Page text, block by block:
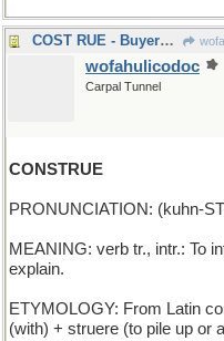
COST RUE - Buyers Remorse
wofahulicodoc
Carpal Tunnel
CONSTRUE
PRONUNCIATION: (kuhn-
MEANING: verb tr., intr.: To
explain.
ETYMOLOGY: From Latin
(with) + struere (to pile up or